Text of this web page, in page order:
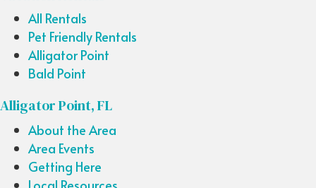
All Rentals
Pet Friendly Rentals
Alligator Point
Bald Point
Alligator Point, FL
About the Area
Area Events
Getting Here